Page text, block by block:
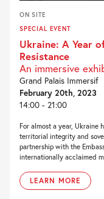
ON SITE
SPECIAL EVENT
Ukraine: A Year
Resistance
An immersive
Grand Palais Immersif
February 20th, 2023
14:00 - 21:00
For almost a year,
territorial integrity and
partnership with the
internationally acclaimed
LEARN MORE